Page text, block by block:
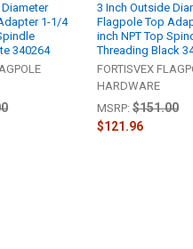
1-1/4
340264
3 Inch Outside
Flagpole Top
inch NPT Top
Threading Black
FORTISVEX
HARDWARE
MSRP: $151.00
$121.96